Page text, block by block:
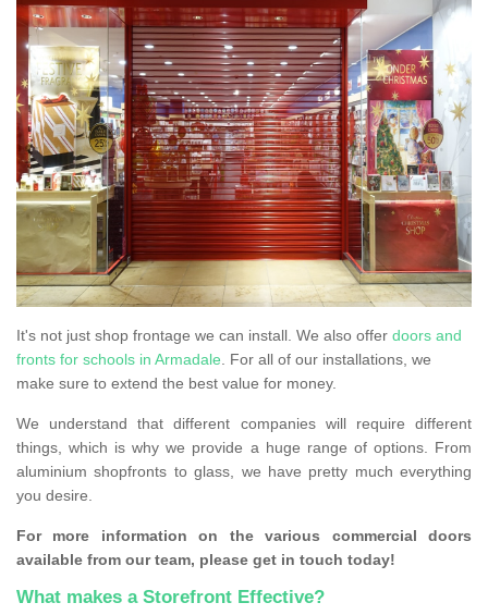
It's not just shop frontage we can install. We also offer doors and
fronts for schools in Armadale. For all of our installations, we
make sure to extend the best value for money.
We understand that different companies will require different
things, which is why we provide a huge range of options. From
aluminium shopfronts to glass, we have pretty much everything
you desire.
For more information on the various commercial doors
available from our team, please get in touch today!
What makes a Storefront Effective?